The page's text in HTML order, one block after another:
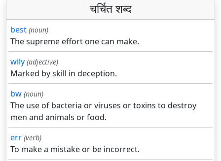
चर्चित शब्द
best (noun)
The supreme effort one can make.
wily (adjective)
Marked by skill in deception.
bw (noun)
The use of bacteria or viruses or toxins to destroy
men and animals or food.
err (verb)
To make a mistake or be incorrect.